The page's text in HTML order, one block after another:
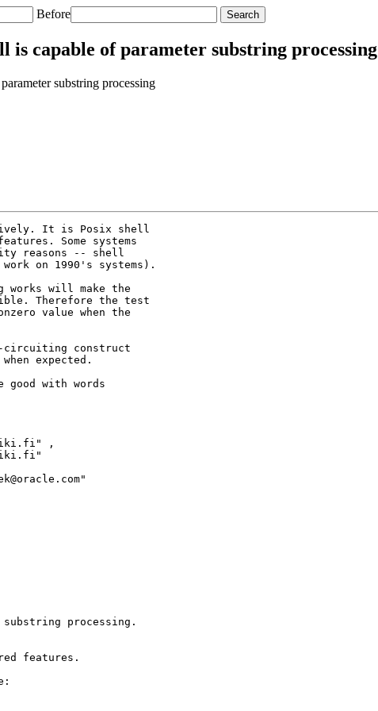
Before
capable of parameter substring processing
substring processing
It is Posix shell
Some systems
reasons -- shell
on 1990's systems).
works will make the
Therefore the test
value when the
construct
expected.
with words
,
processing.
features.